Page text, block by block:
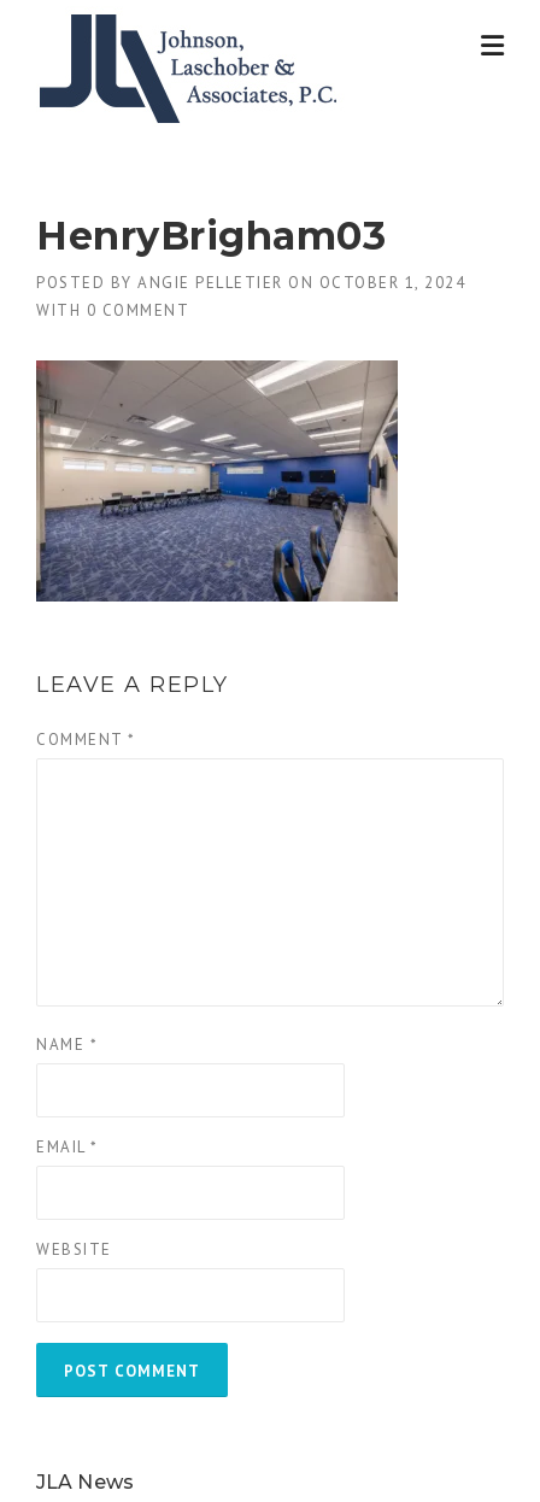
HenryBrigham03
POSTED BY ANGIE PELLETIER ON OCTOBER 1, 2024
WITH 0 COMMENT
LEAVE A REPLY
COMMENT *
NAME *
EMAIL *
WEBSITE
JLA News